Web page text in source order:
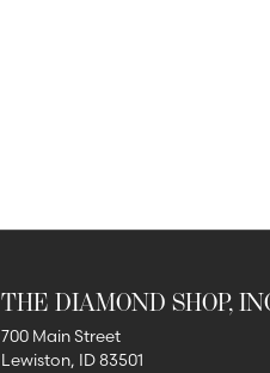
THE DIAMOND SHOP,
700 Main Street
Lewiston, ID 83501